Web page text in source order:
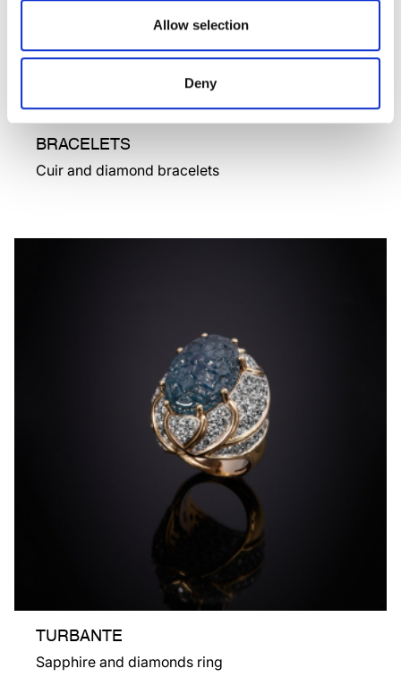
Allow selection
Deny
BRACELETS
Cuir and diamond bracelets
TURBANTE
Sapphire and diamonds ring